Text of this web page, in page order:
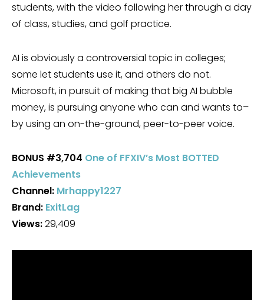
students, with the video following her through a day
of class, studies, and golf practice.
AI is obviously a controversial topic in colleges;
some let students use it, and others do not.
Microsoft, in pursuit of making that big AI bubble
money, is pursuing anyone who can and wants to–
by using an on-the-ground, peer-to-peer voice.
BONUS #3,704 One of FFXIV’s Most BOTTED
Achievements
Channel: Mrhappy1227
Brand: ExitLag
Views:29,409